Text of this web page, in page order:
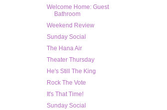
Welcome Home: Guest
Bathroom
Weekend Review
Sunday Social
The Hana Air
Theater Thursday
He's Still The King
Rock The Vote
It's That Time!
Sunday Social